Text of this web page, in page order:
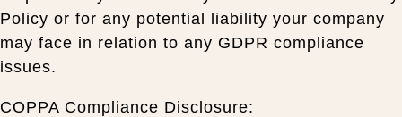
Policy or for any potential liability your company
may face in relation to any GDPR compliance
issues.
COPPA Compliance Disclosure: